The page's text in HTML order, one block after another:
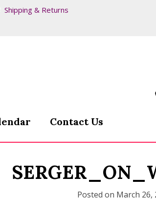
Shipping & Returns
Contact Us
Posted on March 26,